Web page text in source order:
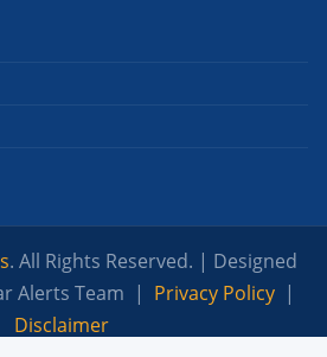
. All Rights Reserved. | Designed
Alerts Team | Privacy Policy |
Disclaimer